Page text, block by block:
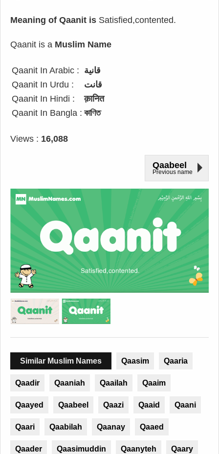
Meaning of Qaanit is Satisfied,contented.
Qaanit is a Muslim Name
Qaanit In Arabic : قانية
Qaanit In Urdu :
قانت
Qaanit In Hindi :
क़ानित
Qaanit In Bangla : কাণিত
Views : 16,088
Qaabeel
Previous name
Similar Muslim Names Qaasim Qaaria
Qaadir Qaaniah Qaailah Qaaim
Qaayed Qaabeel Qaazi Qaaid Qaani
Qaari Qaabilah Qaanay Qaaed
Qaader Qaasimuddin Qaanyteh Qaary